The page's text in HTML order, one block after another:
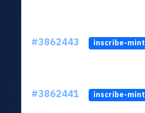
#3862443 inscribe-mint
#3862441 inscribe-mint